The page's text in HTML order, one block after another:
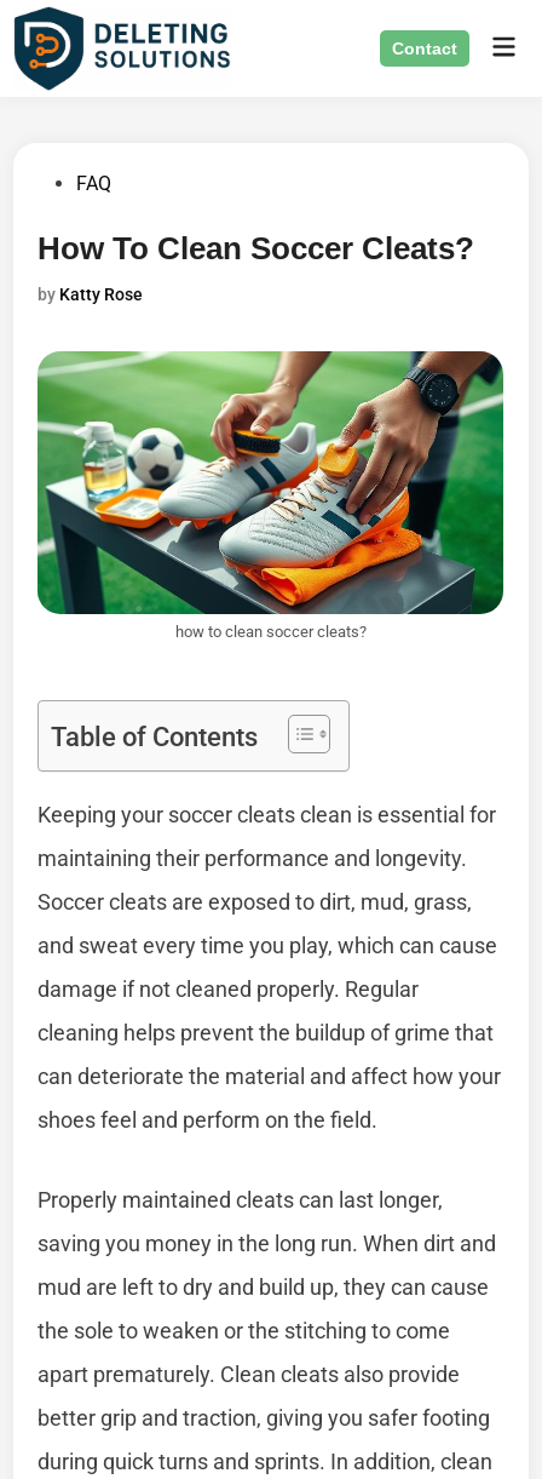
Skip
content
Contact
PostedFAQ
How To Clean Soccer Cleats?
by Katty Rose
how to clean soccer cleats?
Table of Contents
Keeping your soccer cleats clean is essential for
maintaining their performance and longevity.
Soccer cleats are exposed to dirt, mud, grass,
and sweat every time you play, which can cause
damage if not cleaned properly. Regular
cleaning helps prevent the buildup of grime that
can deteriorate the material and affect how your
shoes feel and perform on the field.
Properly maintained cleats can last longer,
saving you money in the long run. When dirt and
mud are left to dry and build up, they can cause
the sole to weaken or the stitching to come
apart prematurely. Clean cleats also provide
better grip and traction, giving you safer footing
during quick turns and sprints. In addition, clean